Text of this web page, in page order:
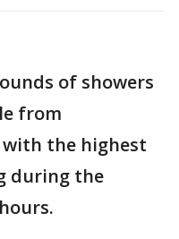
of showers
from
the highest
during the